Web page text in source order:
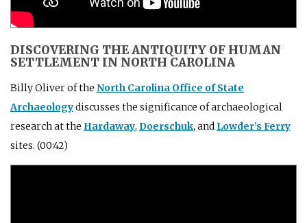
DISCOVERING THE ANTIQUITY OF HUMAN
SETTLEMENT IN NORTH CAROLINA
Billy Oliver of the North Carolina Office of State
Archaeologydiscusses the significance of archaeological
research at the Hardaway, Doerschuk, and Lowder’s Ferry
sites. (00:42)